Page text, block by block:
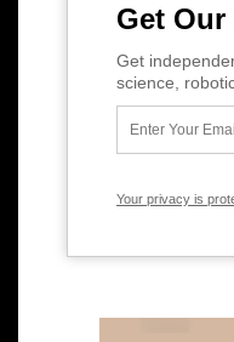
Get
Get
science,
Your privacy is